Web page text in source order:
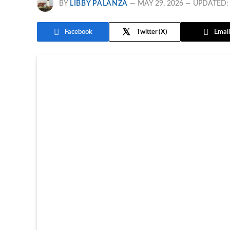
BY LIBBY PALANZA MAY 29, 2026 UPDATED:
Facebook Twitter Email